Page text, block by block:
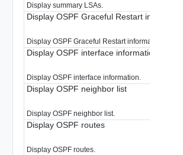
Display summary LSAs.
Display OSPF Graceful Restart information
Display OSPF Graceful Restart information.
Display OSPF interface information
Display OSPF interface information.
Display OSPF neighbor list
Display OSPF neighbor list.
Display OSPF routes
Display OSPF routes.